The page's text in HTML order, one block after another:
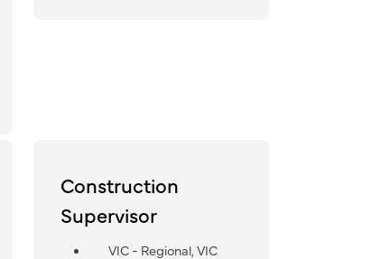
Construction
Supervisor
VIC - Regional, VIC